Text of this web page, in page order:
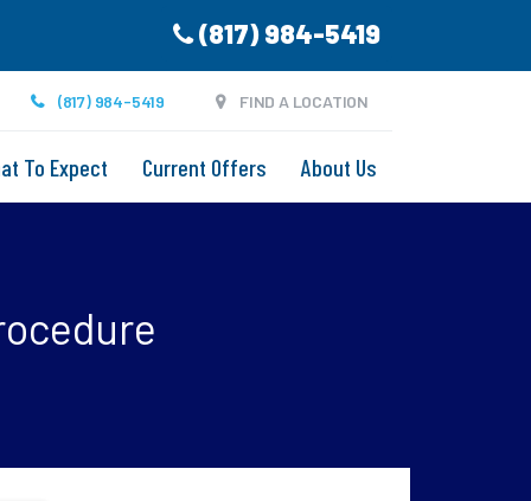
(817) 984-5419
(817) 984-5419 FIND A LOCATION
To Expect Current Offers About Us